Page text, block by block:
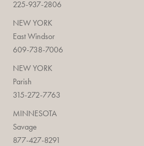
225-937-2806
NEW YORK
East Windsor
609-738-7006
NEW YORK
Parish
315-272-7763
MINNESOTA
Savage
877-427-8291